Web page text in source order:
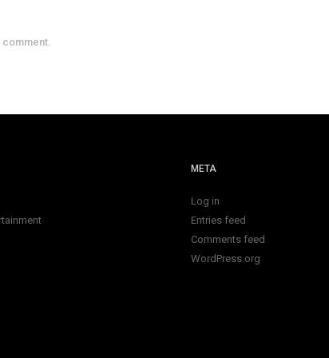
META
Log in
Entries feed
Comments feed
WordPress.org